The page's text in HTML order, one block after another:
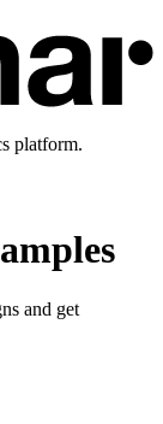
platform.
and get